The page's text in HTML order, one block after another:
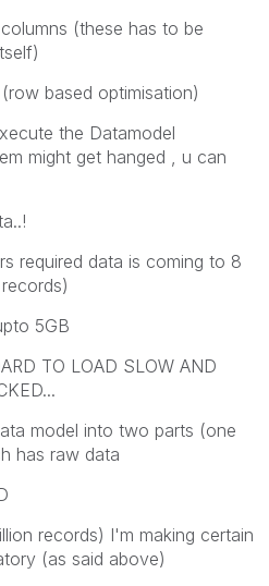
(these has to be
based optimisation)
the Datamodel
might get hanged , u can
required data is coming to 8
5GB
TO LOAD SLOW AND
model into two parts (one
has raw data
records) I'm making certain
(as said above)